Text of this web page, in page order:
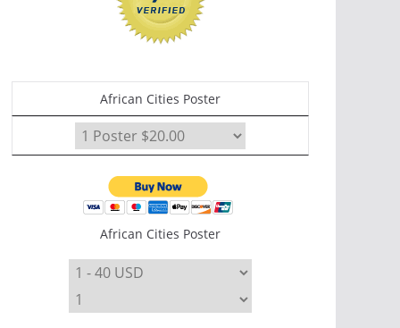
African Cities Poster
African Cities Poster